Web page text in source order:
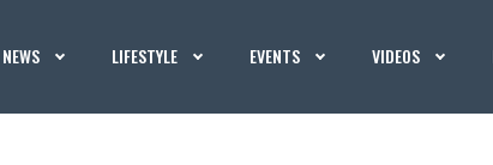
NEWS LIFESTYLE EVENTS VIDEOS